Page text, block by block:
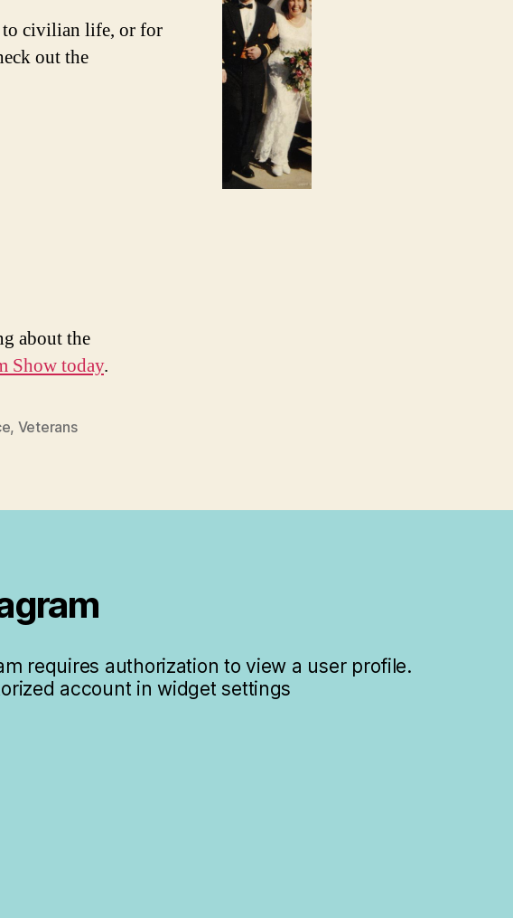
to civilian life, or for
out the
about the
Show today.
, Veterans
requires authorization to view a user profile.
account in widget settings